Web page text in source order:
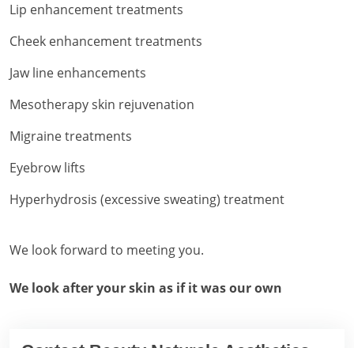
Lip enhancement treatments
Cheek enhancement treatments
Jaw line enhancements
Mesotherapy skin rejuvenation
Migraine treatments
Eyebrow lifts
Hyperhydrosis (excessive sweating) treatment
We look forward to meeting you.
We look after your skin as if it was our own